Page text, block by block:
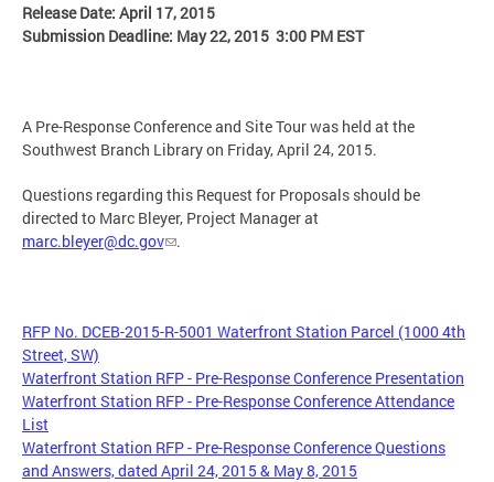
Release Date: April 17, 2015
Submission Deadline: May 22, 2015 3:00 PM EST
A Pre-Response Conference and Site Tour was held at the
Southwest Branch Library on Friday, April 24, 2015.
Questions regarding this Request for Proposals should be
directed to Marc Bleyer, Project Manager at
marc.bleyer@dc.gov
.
RFP No. DCEB-2015-R-5001 Waterfront Station Parcel (1000 4th
Street, SW)
Waterfront Station RFP - Pre-Response Conference Presentation
Waterfront Station RFP - Pre-Response Conference Attendance
List
Waterfront Station RFP - Pre-Response Conference Questions
and Answers, dated April 24, 2015 & May 8, 2015